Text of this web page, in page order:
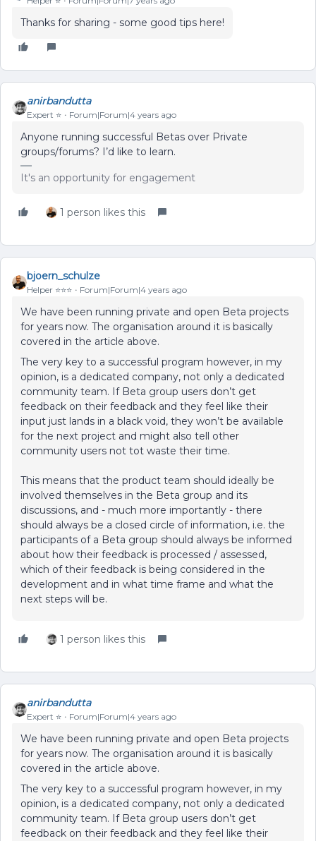
Thanks for sharing - some good tips here!
anirbandutta
Expert ⭐️ Forum|Forum|4 years ago
Anyone running successful Betas over Private
groups/forums? I’d like to learn.
It's an opportunity for engagement
1 person likes this
bjoern_schulze
Helper ⭐️⭐️⭐️ Forum|Forum|4 years ago
We have been running private and open Beta projects
for years now. The organisation around it is basically
covered in the article above.
The very key to a successful program however, in my
opinion, is a dedicated company, not only a dedicated
community team. If Beta group users don’t get
feedback on their feedback and they feel like their
input just lands in a black void, they won’t be available
for the next project and might also tell other
community users not tot waste their time.
This means that the product team should ideally be
involved themselves in the Beta group and its
discussions, and - much more importantly - there
should always be a closed circle of information, i.e. the
participants of a Beta group should always be informed
about how their feedback is processed / assessed,
which of their feedback is being considered in the
development and in what time frame and what the
next steps will be.
1 person likes this
anirbandutta
Expert ⭐️ Forum|Forum|4 years ago
We have been running private and open Beta projects
for years now. The organisation around it is basically
covered in the article above.
The very key to a successful program however, in my
opinion, is a dedicated company, not only a dedicated
community team. If Beta group users don’t get
feedback on their feedback and they feel like their